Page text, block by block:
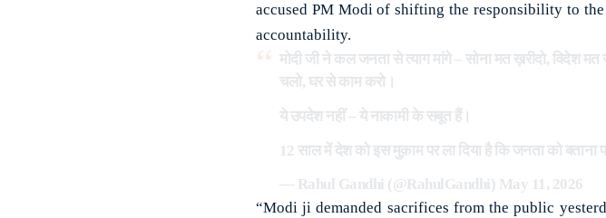
accused PM Modi of shifting the responsibility to
accountability.
मोदी जी ने कल जनता से त्याग मांगे – सोना मत ख़रीदो,
चलो, घर से काम करो।
ये उपदेश नहीं – ये नाकामी के सबूत हैं।
12 साल में देश को इस मुक़ाम पर ला दिया है कि जनता को बताना
— Rahul Gandhi (@RahulGandhi) May 11, 2026
“Modi ji demanded sacrifices from the public